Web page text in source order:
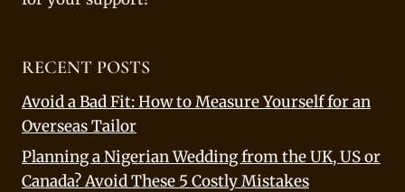
RECENT POSTS
Avoid a Bad Fit: How to Measure Yourself for an
Overseas Tailor
Planning a Nigerian Wedding from the UK, US or
Canada? Avoid These 5 Costly Mistakes